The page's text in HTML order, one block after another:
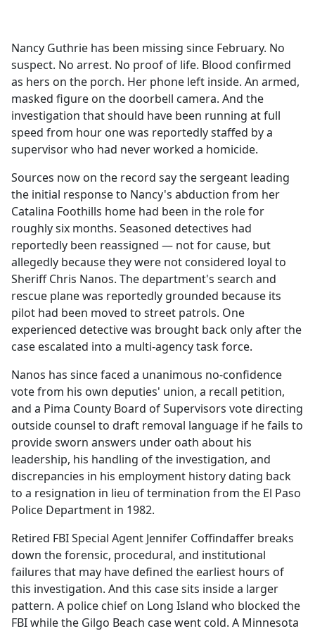
b
o
o
k
Nancy Guthrie has been missing since February. No
suspect. No arrest. No proof of life. Blood confirmed
as hers on the porch. Her phone left inside. An armed,
masked figure on the doorbell camera. And the
investigation that should have been running at full
speed from hour one was reportedly staffed by a
supervisor who had never worked a homicide.
Sources now on the record say the sergeant leading
the initial response to Nancy's abduction from her
Catalina Foothills home had been in the role for
roughly six months. Seasoned detectives had
reportedly been reassigned — not for cause, but
allegedly because they were not considered loyal to
Sheriff Chris Nanos. The department's search and
rescue plane was reportedly grounded because its
pilot had been moved to street patrols. One
experienced detective was brought back only after the
case escalated into a multi-agency task force.
Nanos has since faced a unanimous no-confidence
vote from his own deputies' union, a recall petition,
and a Pima County Board of Supervisors vote directing
outside counsel to draft removal language if he fails to
provide sworn answers under oath about his
leadership, his handling of the investigation, and
discrepancies in his employment history dating back
to a resignation in lieu of termination from the El Paso
Police Department in 1982.
Retired FBI Special Agent Jennifer Coffindaffer breaks
down the forensic, procedural, and institutional
failures that may have defined the earliest hours of
this investigation. And this case sits inside a larger
pattern. A police chief on Long Island who blocked the
FBI while the Gilgo Beach case went cold. A Minnesota